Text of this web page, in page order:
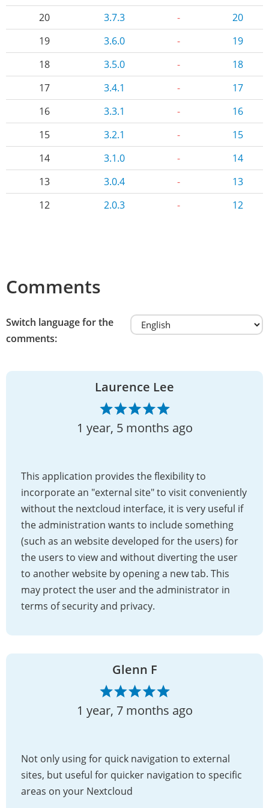
20
3.7.3 -
20
19
3.6.0 -
19
18
3.5.0 -
18
17
3.4.1 -
17
16
3.3.1 -
16
15
3.2.1 -
15
14
3.1.0 -
14
13
3.0.4 -
13
12
2.0.3 - 12
Comments
Switch language for the
comments:
Laurence Lee
1 year, 5 months ago
This application provides the flexibility to
incorporate an "external site" to visit conveniently
without the nextcloud interface, it is very useful if
the administration wants to include something
(such as an website developed for the users) for
the users to view and without diverting the user
to another website by opening a new tab. This
may protect the user and the administrator in
terms of security and privacy.
Glenn F
1 year, 7 months ago
Not only using for quick navigation to external
sites, but useful for quicker navigation to specific
areas on your Nextcloud